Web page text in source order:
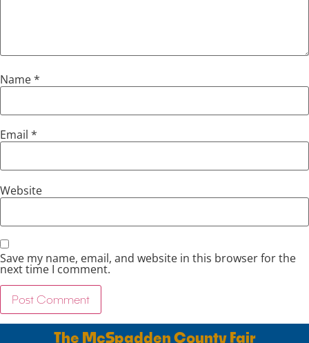
Name*
Email *
Website
Save my name, email, and website in this browser for the
next time I comment.
The McSpadden County Fair